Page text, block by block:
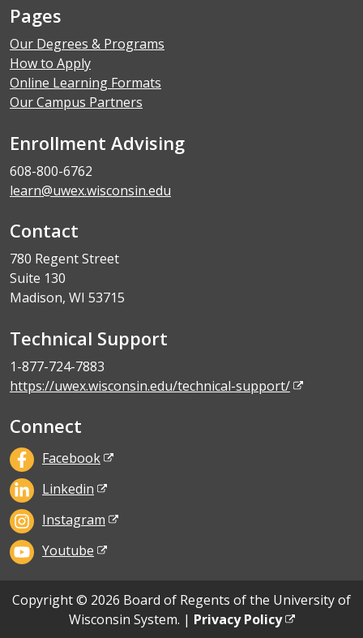
Pages
Our Degrees & Programs
How to Apply
Online Learning Formats
Our Campus Partners
Enrollment Advising
608-800-6762
learn@uwex.wisconsin.edu
Contact
780 Regent Street
Suite 130
Madison, WI 53715
Technical Support
1-877-724-7883
https://uwex.wisconsin.edu/technical-support/
Connect
Facebook
Linkedin
Instagram
Youtube
Copyright © 2026 Board of Regents of the University of
Wisconsin System. | Privacy Policy